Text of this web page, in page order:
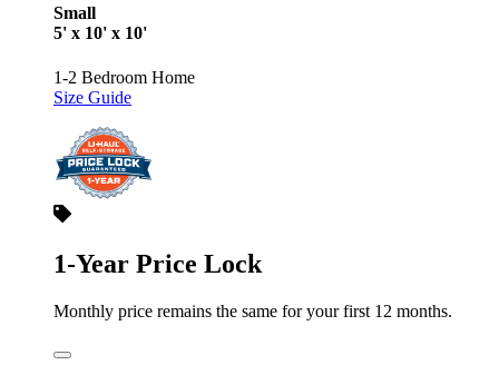
Small
5' x 10' x 10'
1-2 Bedroom Home
Size Guide
1-Year Price Lock
Monthly price remains the same for your first 12 months.